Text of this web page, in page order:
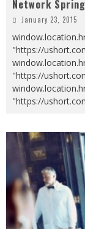
Network
January 23, 2015
"https://
"https://
"https://